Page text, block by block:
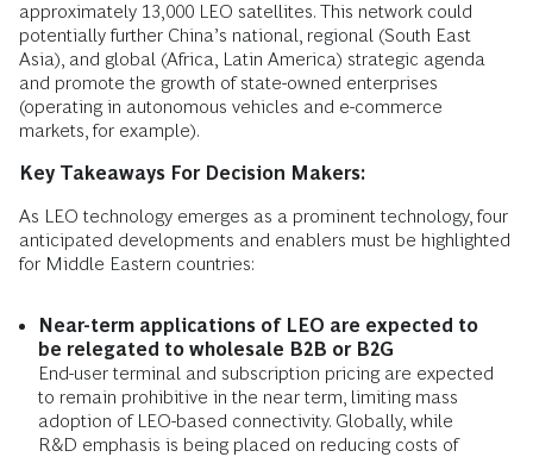
approximately 13,000 LEO satellites. This network could
potentially further China’s national, regional (South East
Asia), and global (Africa, Latin America) strategic agenda
and promote the growth of state-owned enterprises
(operating in autonomous vehicles and e-commerce
markets, for example).
Key Takeaways For Decision Makers:
As LEO technology emerges as a prominent technology, four
anticipated developments and enablers must be highlighted
for Middle Eastern countries:
Near-term applications of LEO are expected to
be relegated to wholesale B2B or B2G
End-user terminal and subscription pricing are expected
to remain prohibitive in the near term, limiting mass
adoption of LEO-based connectivity. Globally, while
R&D emphasis is being placed on reducing costs of